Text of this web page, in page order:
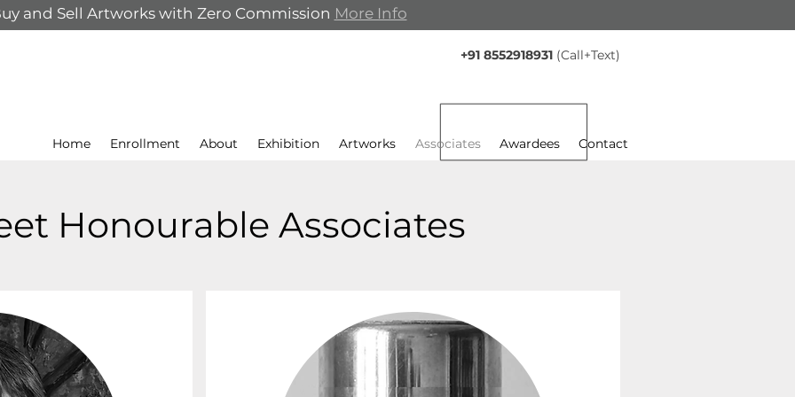
and Sell Artworks with Zero Commission More Info
+91 8552918931 (Call+Text)
Home Enrollment About Exhibition Artworks Associates Awardees Contact
Honourable Associates